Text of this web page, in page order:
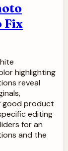
Fix
highlighting
reveal
good product
editing
for an
and the